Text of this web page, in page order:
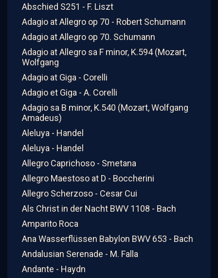
Abschied S251 - F. Liszt
Adagio at Allegro op 70 - Robert Schumann
Adagio at Allegro op 70. Schumann
Adagio at Allegro sa F minor, K.594 (Mozart,
Wolfgang
Adagio at Giga - Corelli
Adagio et Giga - A. Corelli
Adagio sa B minor, K.540 (Mozart, Wolfgang
Amadeus)
Aleluya - Handel
Aleluya - Handel
Allegro Caprichoso - Smetana
Allegro Maestoso at D - Boccherini
Allegro Scherzoso - Cesar Cui
Als Christ in der Nacht BWV 1108 - Bach
Amparito Roca
Ana Wasserflüssen Babylon BWV 653 - Bach
Andalusian Serenade - M. Falla
Andante - Haydn